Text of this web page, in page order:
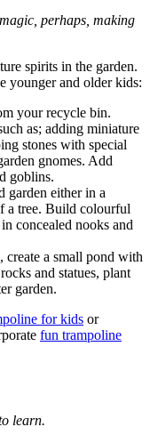
perhaps, making
spirits in the garden.
younger and older kids:
your recycle bin.
as; adding miniature
stones with special
gnomes. Add
goblins.
garden either in a
a tree. Build colourful
concealed nooks and
create a small pond with
and statues, plant
garden.
for kids or
fun trampoline
learn.